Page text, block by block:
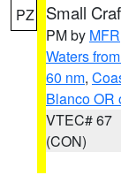
PZ Small
PM by MFR
Waters
60 nm,
Blanco OR
VTEC# 67
(CON)